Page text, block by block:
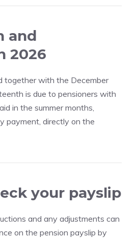
and
2026
together with the December
is due to pensioners with
in the summer months,
payment, directly on the
your payslip
and any adjustments can
on the pension payslip by